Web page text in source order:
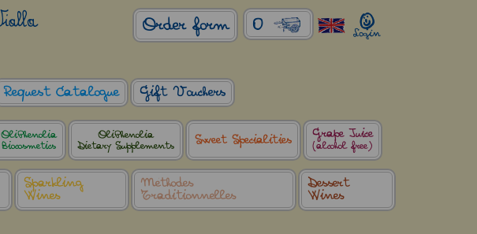
0
Order form
Request Catalogue Gift Vouchers
OliPhenolia
Biocosmetics
OliPhenolia
Dietary Supplements
Sweet Specialities Grape Juice
(alcohol free)
Sparkling
Wines
Méthodes
Traditionnelles
Dessert
Wines